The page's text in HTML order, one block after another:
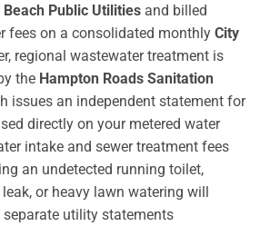
Public Utilities and billed
fees on a consolidated monthly City
regional wastewater treatment is
the Hampton Roads Sanitation
issues an independent statement for
directly on your metered water
intake and sewer treatment fees
an undetected running toilet,
or heavy lawn watering will
utility statements